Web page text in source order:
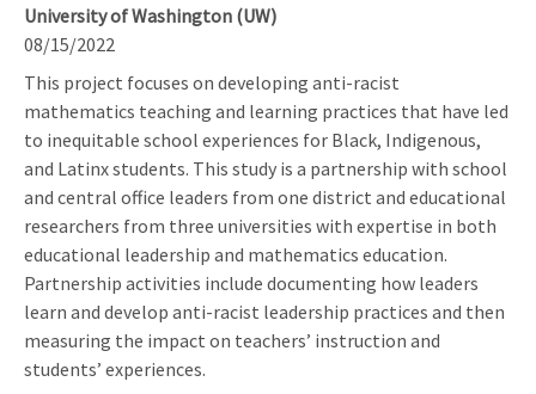
University of Washington (UW)
08/15/2022
This project focuses on developing anti-racist
mathematics teaching and learning practices that have led
to inequitable school experiences for Black, Indigenous,
and Latinx students. This study is a partnership with school
and central office leaders from one district and educational
researchers from three universities with expertise in both
educational leadership and mathematics education.
Partnership activities include documenting how leaders
learn and develop anti-racist leadership practices and then
measuring the impact on teachers’ instruction and
students’ experiences.